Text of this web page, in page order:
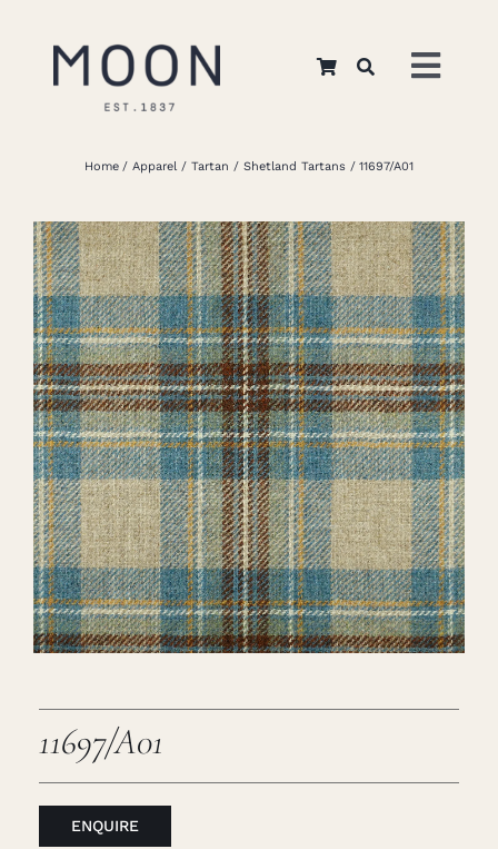
About Us
Apparel
Interiors
Retail
Careers
Cart
Home Apparel Tartan Shetland Tartans 11697/A01
11697/A01
ENQUIRE